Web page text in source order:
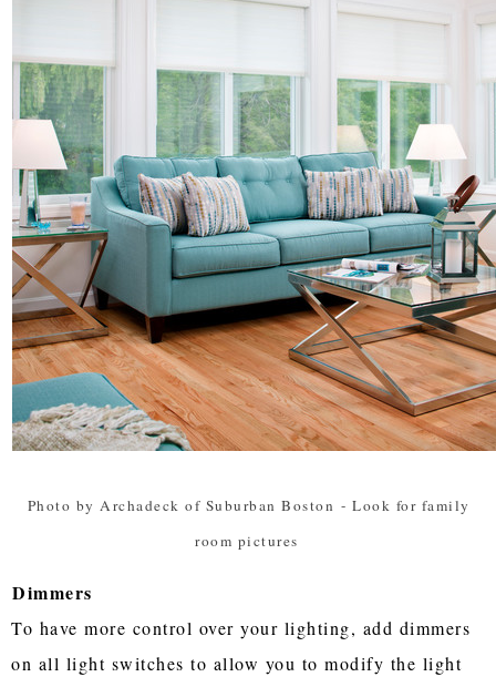
Photo by Archadeck of Suburban Boston - Look for family
room pictures
Dimmers
To have more control over your lighting, add dimmers
on all light switches to allow you to modify the light